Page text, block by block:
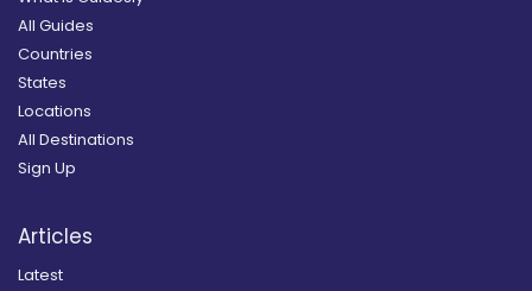
All Guides
Countries
States
Locations
All Destinations
Sign Up
Articles
Latest